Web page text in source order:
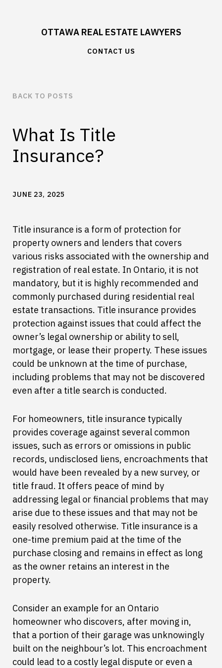
OTTAWA REAL ESTATE LAWYERS
CONTACT US
BACK TO POSTS
What Is Title
Insurance?
JUNE 23, 2025
Title insurance is a form of protection for
property owners and lenders that covers
various risks associated with the ownership and
registration of real estate. In Ontario, it is not
mandatory, but it is highly recommended and
commonly purchased during residential real
estate transactions. Title insurance provides
protection against issues that could affect the
owner’s legal ownership or ability to sell,
mortgage, or lease their property. These issues
could be unknown at the time of purchase,
including problems that may not be discovered
even after a title search is conducted.
For homeowners, title insurance typically
provides coverage against several common
issues, such as errors or omissions in public
records, undisclosed liens, encroachments that
would have been revealed by a new survey, or
title fraud. It offers peace of mind by
addressing legal or financial problems that may
arise due to these issues and that may not be
easily resolved otherwise. Title insurance is a
one-time premium paid at the time of the
purchase closing and remains in effect as long
as the owner retains an interest in the
property.
Consider an example for an Ontario
homeowner who discovers, after moving in,
that a portion of their garage was unknowingly
built on the neighbour’s lot. This encroachment
could lead to a costly legal dispute or even a